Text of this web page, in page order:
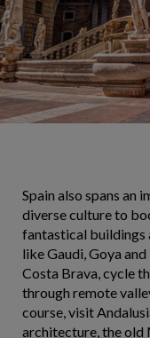
Spain also spans an
diverse culture to
fantastical
like Gaudi, Goya
Costa Brava, cycle
through remote
course, visit
architecture, the old